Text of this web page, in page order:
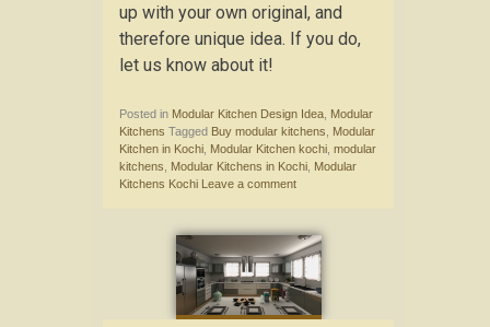
up with your own original, and
therefore unique idea. If you do,
let us know about it!
Posted in Modular Kitchen Design Idea Modular
Kitchens Tagged Buy modular kitchens
Modular
Kitchen in Kochi Modular Kitchen kochi modular
kitchens
Modular Kitchens in Kochi Modular
Kitchens Kochi Leave a comment